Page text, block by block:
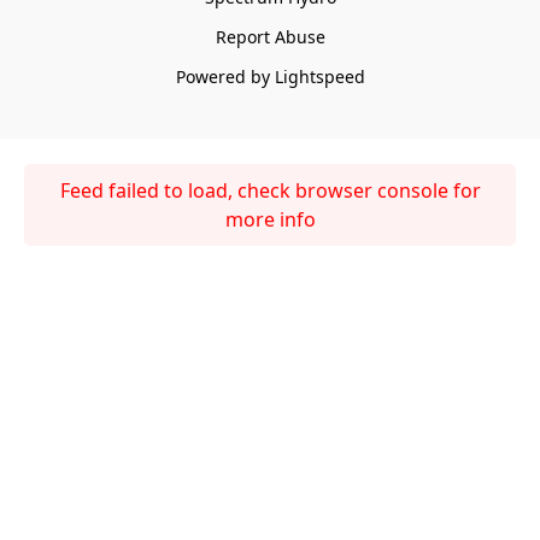
Report Abuse
Powered by Lightspeed
Feed failed to load, check browser console for
more info